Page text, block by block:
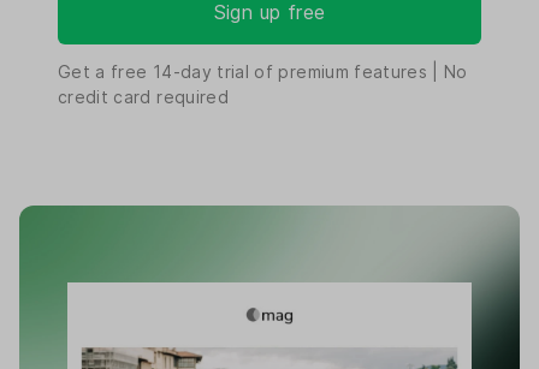
Sign up free
Get a free 14-day trial of premium features | No
credit card required